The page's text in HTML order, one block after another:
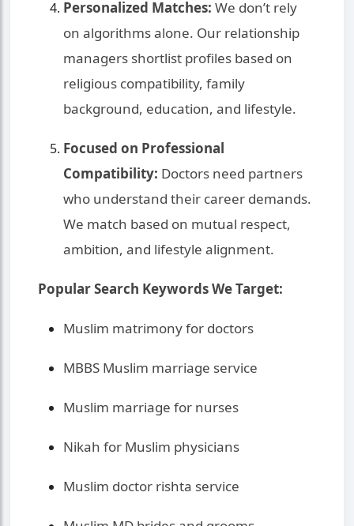
Personalized Matches: We don’t rely
on algorithms alone. Our relationship
managers shortlist profiles based on
religious compatibility, family
background, education, and lifestyle.
Focused on Professional
Compatibility: Doctors need partners
who understand their career demands.
We match based on mutual respect,
ambition, and lifestyle alignment.
Popular Search Keywords We Target:
Muslim matrimony for doctors
MBBS Muslim marriage service
Muslim marriage for nurses
Nikah for Muslim physicians
Muslim doctor rishta service